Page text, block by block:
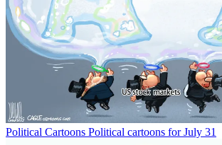
Political Cartoons Political cartoons for July 31